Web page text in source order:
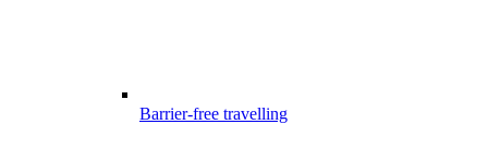
Barrier-free travelling